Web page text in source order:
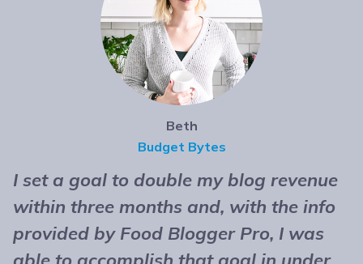
Beth
Budget Bytes
I set a goal to double my blog revenue
within three months and, with the info
provided by Food Blogger Pro, I was